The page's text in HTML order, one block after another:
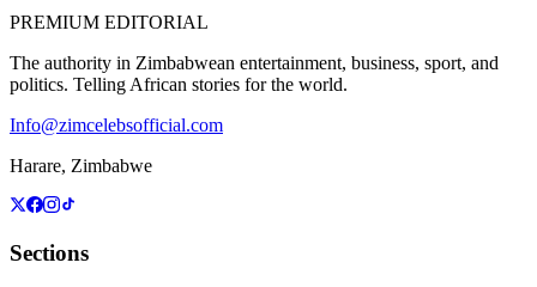
PREMIUM EDITORIAL
The authority in Zimbabwean entertainment, business, sport, and
politics. Telling African stories for the world.
Info@zimcelebsofficial.com
Harare, Zimbabwe
Sections